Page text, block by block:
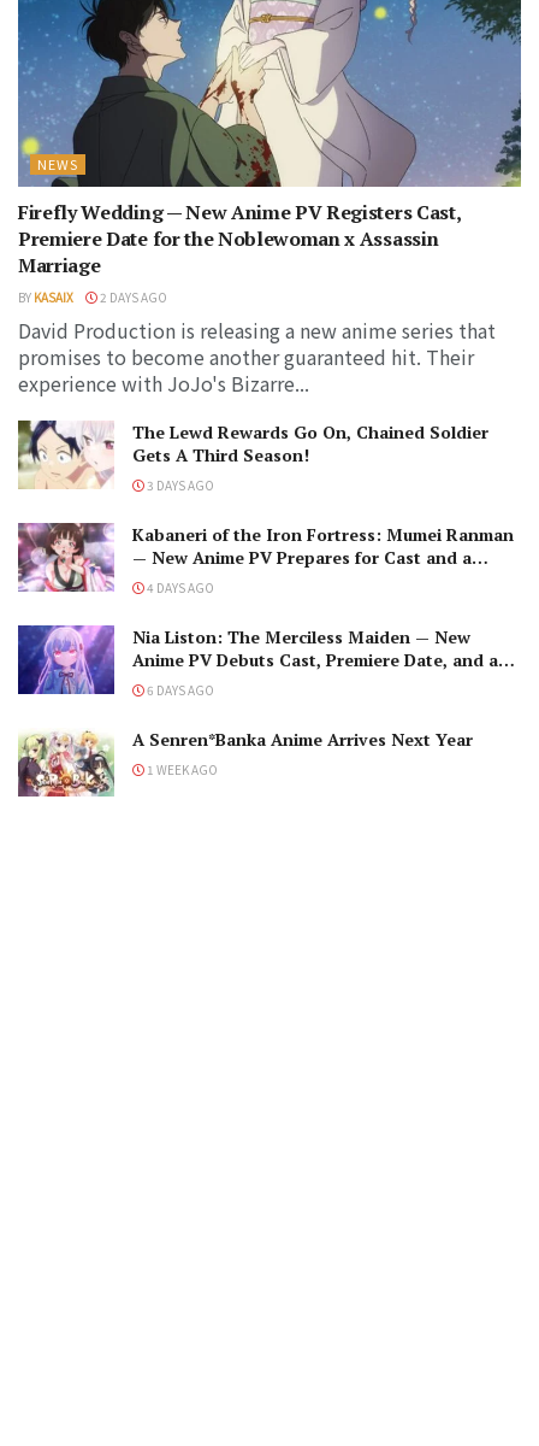
NEWS
Firefly Wedding — New Anime PV Registers Cast,
Premiere Date for the Noblewoman x Assassin
Marriage
BY KASAIX 2 DAYS AGO
David Production is releasing a new anime series that
promises to become another guaranteed hit. Their
experience with JoJo's Bizarre...
The Lewd Rewards Go On, Chained Soldier
Gets A Third Season!
3 DAYS AGO
Kabaneri of the Iron Fortress: Mumei Ranman
— New Anime PV Prepares for Cast and a
Romantic Encounter!
4 DAYS AGO
Nia Liston: The Merciless Maiden — New
Anime PV Debuts Cast, Premiere Date, and a
Maniacal Fallen Hero
6 DAYS AGO
A Senren*Banka Anime Arrives Next Year
1 WEEK AGO